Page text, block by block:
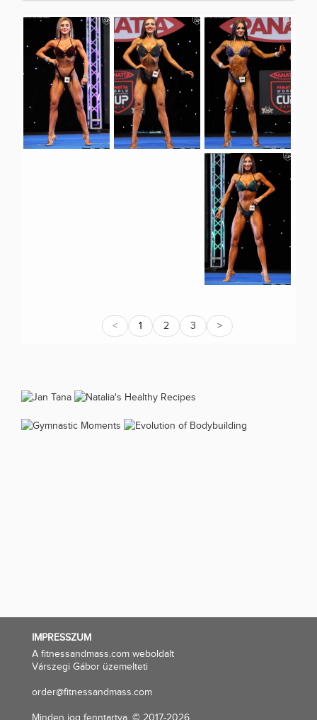
< 1 2 3 >
IMPRESSZUM
A fitnessandmass.com weboldalt
Várszegi Gábor üzemelteti
order@fitnessandmass.com